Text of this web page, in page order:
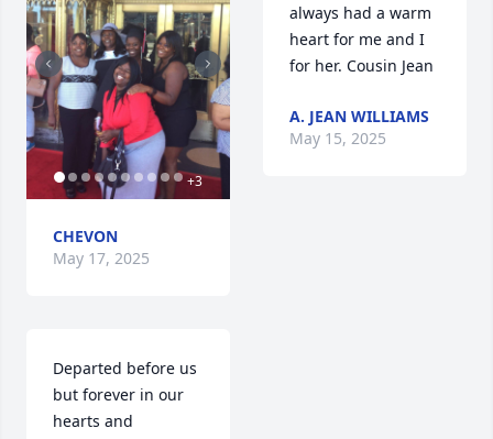
+3
CHEVON
May 17, 2025
Departed before us
but forever in our
hearts and
always had a warm
heart for me and I
for her. Cousin Jean
A. JEAN WILLIAMS
May 15, 2025